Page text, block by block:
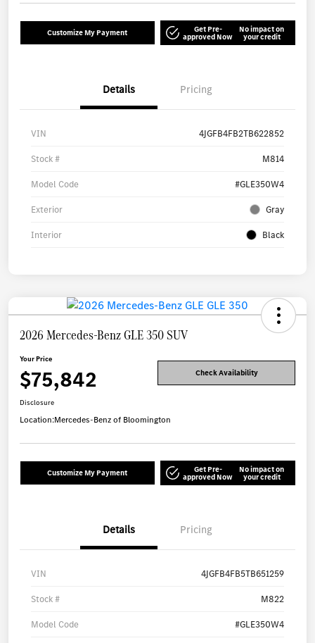
Customize My Payment Get Pre-
approved Now
No impact on
your credit
Details Pricing
VIN 4JGFB4FB2TB622852
Stock # M814
Model Code #GLE350W4
Exterior Gray
Interior Black
2026 Mercedes-Benz GLE 350 SUV
Your Price
$75,842 Check Availability
Disclosure
Location:Mercedes-Benz of Bloomington
Customize My Payment Get Pre-
approved Now
No impact on
your credit
Details Pricing
VIN 4JGFB4FB5TB651259
Stock # M822
Model Code #GLE350W4